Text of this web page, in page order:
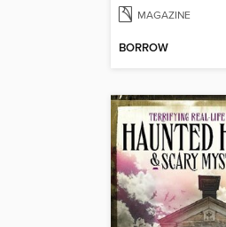
MAGAZINE
BORROW